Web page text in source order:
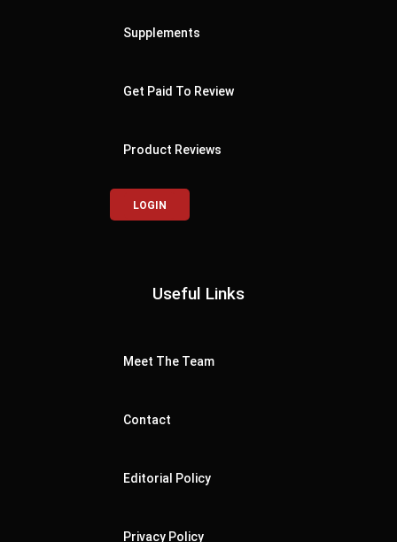
Supplements
Get Paid To Review
Product Reviews
LOGIN
Useful Links
Meet The Team
Contact
Editorial Policy
Privacy Policy